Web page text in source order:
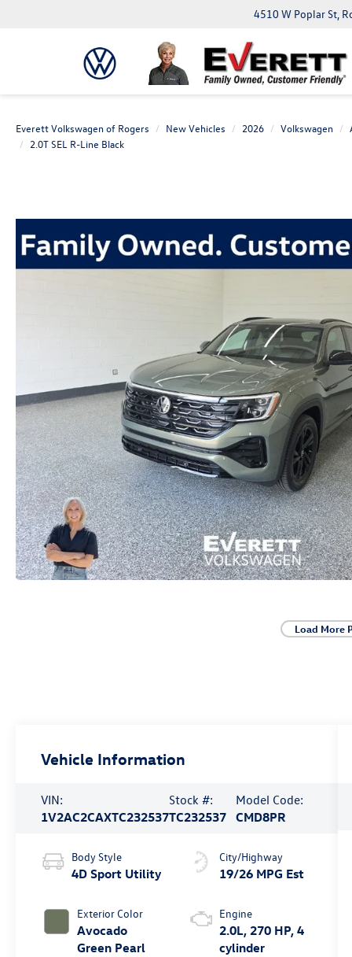
4510 W Poplar St,
Everett Volkswagen of Rogers New Vehicles 2026 Volkswagen
2.0T SEL R-Line Black
Load More
Vehicle Information
VIN:
1V2AC2CAXTC232537
Stock #:
TC232537
Model Code:
CMD8PR
Body Style
4D Sport Utility
Exterior Color
Avocado
Green Pearl
City/Highway
19/26 MPG Est
Engine
2.0L, 270 HP, 4
cylinder